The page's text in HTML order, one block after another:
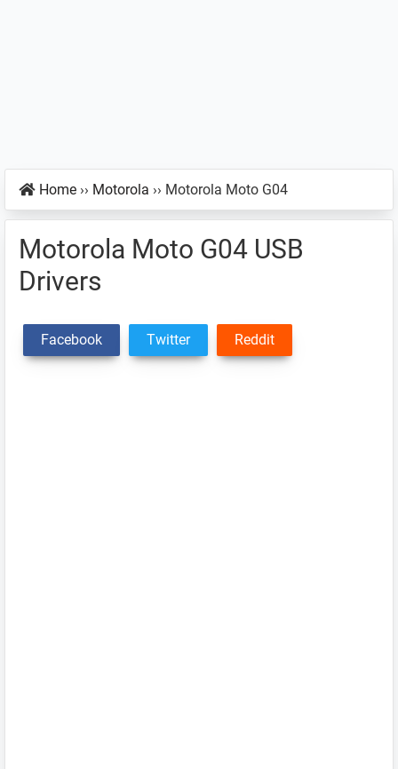
Home ›› Motorola ›› Motorola Moto G04
Motorola Moto G04 USB
Drivers
Facebook Twitter Reddit